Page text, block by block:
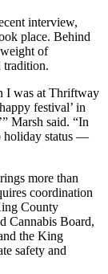
interview,
place. Behind
of
tradition.
I was at Thriftway
festival’ in
Marsh said. “In
holiday status —
more than
coordination
County
Cannabis Board,
the King
safety and